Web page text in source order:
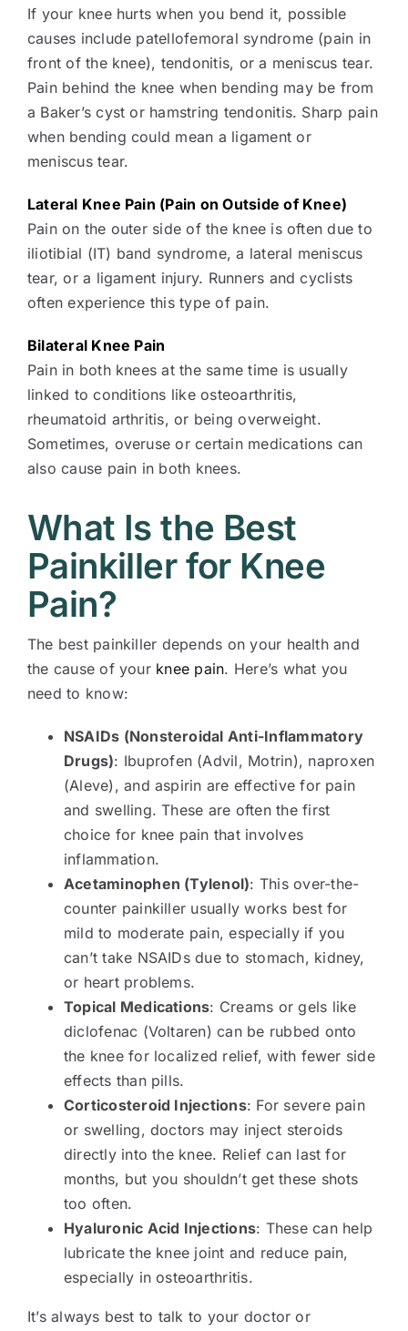
If your knee hurts when you bend it, possible
causes include patellofemoral syndrome (pain in
front of the knee), tendonitis, or a meniscus tear.
Pain behind the knee when bending may be from
a Baker’s cyst or hamstring tendonitis. Sharp pain
when bending could mean a ligament or
meniscus tear.
Lateral Knee Pain (Pain on Outside of Knee)
Pain on the outer side of the knee is often due to
iliotibial (IT) band syndrome, a lateral meniscus
tear, or a ligament injury. Runners and cyclists
often experience this type of pain.
Bilateral Knee Pain
Pain in both knees at the same time is usually
linked to conditions like osteoarthritis,
rheumatoid arthritis, or being overweight.
Sometimes, overuse or certain medications can
also cause pain in both knees.
What Is the Best
Painkiller for Knee
Pain?
The best painkiller depends on your health and
the cause of your knee pain. Here’s what you
need to know:
NSAIDs (Nonsteroidal Anti-Inflammatory
Drugs): Ibuprofen (Advil, Motrin), naproxen
(Aleve), and aspirin are effective for pain
and swelling. These are often the first
choice for knee pain that involves
inflammation.
Acetaminophen (Tylenol): This over-the-
counter painkiller usually works best for
mild to moderate pain, especially if you
can’t take NSAIDs due to stomach, kidney,
or heart problems.
Topical Medications: Creams or gels like
diclofenac (Voltaren) can be rubbed onto
the knee for localized relief, with fewer side
effects than pills.
Corticosteroid Injections: For severe pain
or swelling, doctors may inject steroids
directly into the knee. Relief can last for
months, but you shouldn’t get these shots
too often.
Hyaluronic Acid Injections: These can help
lubricate the knee joint and reduce pain,
especially in osteoarthritis.
It’s always best to talk to your doctor or